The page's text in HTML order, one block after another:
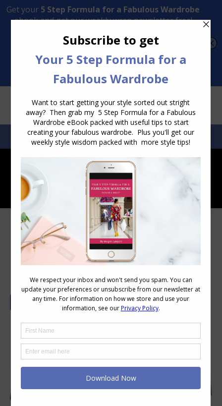
Transform Your Style from Ordinary to Inspired
SEARCH:SEARCH
How to Wear Wide Leg Pants